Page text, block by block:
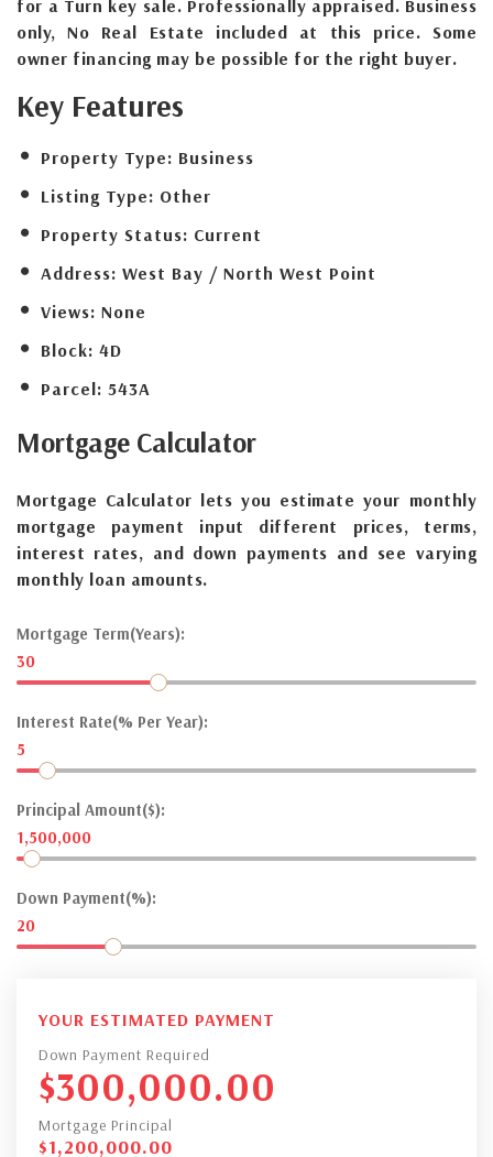
for a Turn key sale. Professionally appraised. Business
only, No Real Estate included at this price. Some
owner financing may be possible for the right buyer.
Key Features
Property Type: Business
Listing Type: Other
Property Status: Current
Address: West Bay / North West Point
Views: None
Block: 4D
Parcel: 543A
Mortgage Calculator
Mortgage Calculator lets you estimate your monthly
mortgage payment input different prices, terms,
interest rates, and down payments and see varying
monthly loan amounts.
Mortgage Term(Years):
30
Interest Rate(% Per Year):
5
Principal Amount($):
1,500,000
Down Payment(%):
20
YOUR ESTIMATED PAYMENT
Down Payment Required
$300,000.00
Mortgage Principal
$1,200,000.00